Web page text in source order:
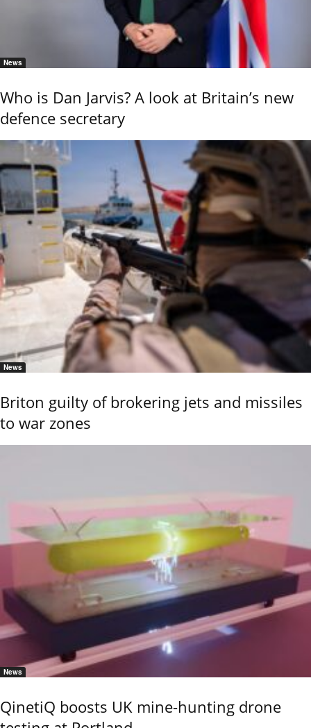
News
Who is Dan Jarvis? A look at Britain’s new
defence secretary
News
Briton guilty of brokering jets and missiles
to war zones
News
QinetiQ boosts UK mine-hunting drone